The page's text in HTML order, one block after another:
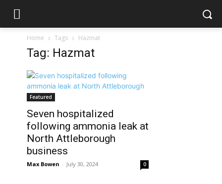
Home Tags Hazmat
Tag: Hazmat
Featured
Seven hospitalized
following ammonia leak at
North Attleborough
business
Max Bowen - July 30, 2024 0